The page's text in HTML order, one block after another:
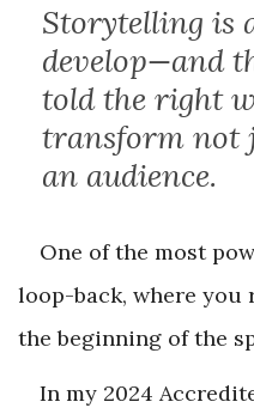
Storytelling is
develop—and
told the right
transform not
an audience.
One of the most
loop-back, where you
the beginning of the
In my 2024